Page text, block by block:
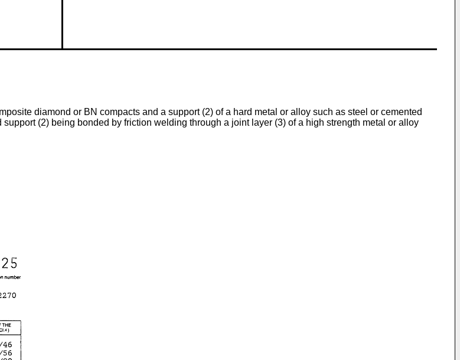
diamond or BN compacts and a support (2) of a hard metal or alloy such as steel or cemented
(2) being bonded by friction welding through a joint layer (3) of a high strength metal or alloy